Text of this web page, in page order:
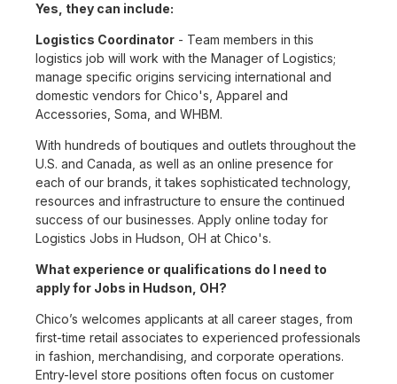
Yes, they can include:
Logistics Coordinator - Team members in this
logistics job will work with the Manager of Logistics;
manage specific origins servicing international and
domestic vendors for Chico's, Apparel and
Accessories, Soma, and WHBM.
With hundreds of boutiques and outlets throughout the
U.S. and Canada, as well as an online presence for
each of our brands, it takes sophisticated technology,
resources and infrastructure to ensure the continued
success of our businesses. Apply online today for
Logistics Jobs in Hudson, OH at Chico's.
What experience or qualifications do I need to
apply for Jobs in Hudson, OH?
Chico’s welcomes applicants at all career stages, from
first-time retail associates to experienced professionals
in fashion, merchandising, and corporate operations.
Entry-level store positions often focus on customer